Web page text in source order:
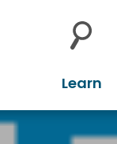
Learn